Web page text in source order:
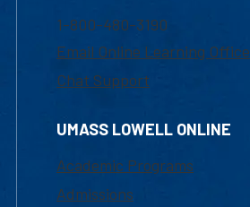
1-800-480-3190
Email Online Learning Office
Chat Support
UMASS LOWELL ONLINE
Academic Programs
Admissions